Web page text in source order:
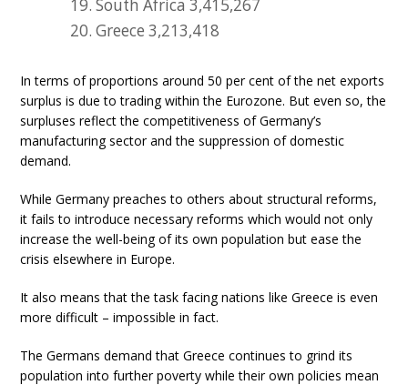
19. South Africa 3,415,267
20. Greece 3,213,418
In terms of proportions around 50 per cent of the net exports
surplus is due to trading within the Eurozone. But even so, the
surpluses reflect the competitiveness of Germany’s
manufacturing sector and the suppression of domestic
demand.
While Germany preaches to others about structural reforms,
it fails to introduce necessary reforms which would not only
increase the well-being of its own population but ease the
crisis elsewhere in Europe.
It also means that the task facing nations like Greece is even
more difficult – impossible in fact.
The Germans demand that Greece continues to grind its
population into further poverty while their own policies mean